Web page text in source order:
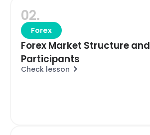
02.
Forex
Forex Market Structure and
Participants
Check lesson